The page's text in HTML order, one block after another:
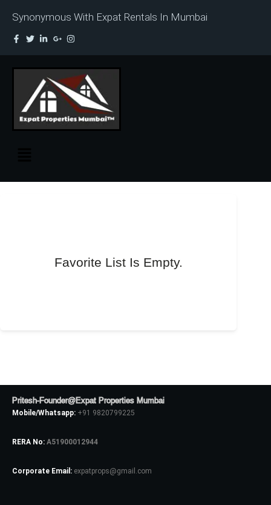
Synonymous With Expat Rentals In Mumbai
Favorite List Is Empty.
Pritesh-Founder@Expat Properties Mumbai
Mobile/Whatsapp: +91 9820799225
RERA No: A51900012944
Corporate Email: expatprops@gmail.com